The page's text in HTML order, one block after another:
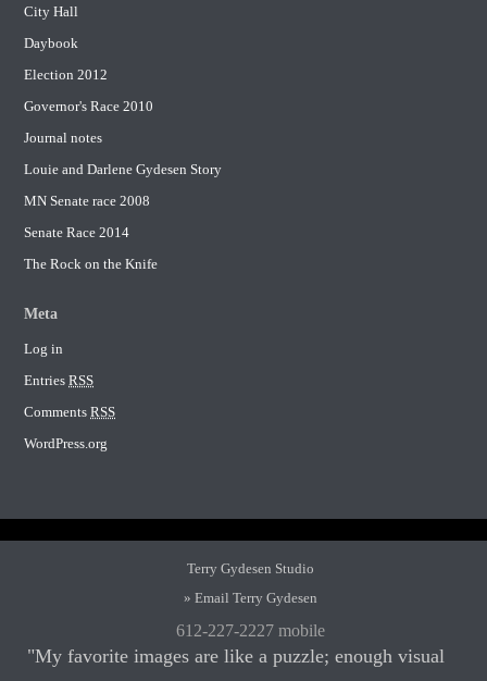
City Hall
Daybook
Election 2012
Governor's Race 2010
Journal notes
Louie and Darlene Gydesen Story
MN Senate race 2008
Senate Race 2014
The Rock on the Knife
Meta
Log in
EntriesRSS
CommentsRSS
WordPress.org
Terry Gydesen Studio
» Email Terry Gydesen
612-227-2227 mobile
"My favorite images are like a puzzle; enough visual